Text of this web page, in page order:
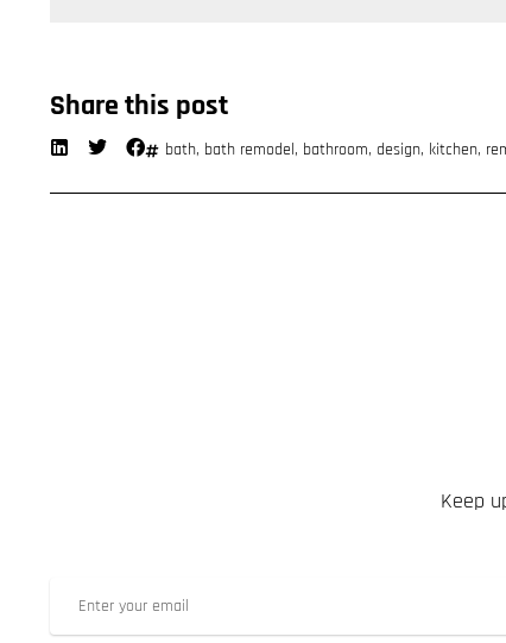
Share this post
bath, bath remodel, bathroom, design, kitchen,
Keep